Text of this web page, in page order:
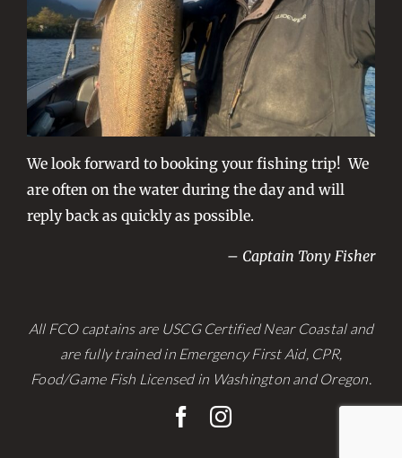
We look forward to booking your fishing trip! We
are often on the water during the day and will
reply back as quickly as possible.
– Captain Tony Fisher
All FCO captains are USCG Certified Near Coastal and
are fully trained in Emergency First Aid, CPR,
Food/Game Fish Licensed in Washington and Oregon.